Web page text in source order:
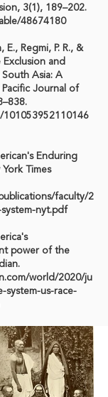
3(1), 189–202.
48674180
E., Regmi, P. R., &
Exclusion and
Asia: A
Pacific Journal of
Enduring
Times
faculty/2
nyt.pdf
power of the
world/2020/ju
system-us-race-